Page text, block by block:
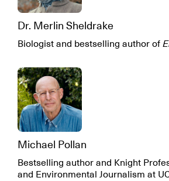
Dr. Merlin Sheldrake
Biologist and bestselling author of
Michael Pollan
Bestselling author and Knight
and Environmental Journalism at